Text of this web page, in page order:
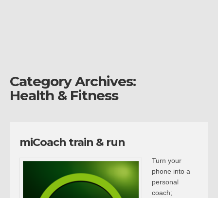
Category Archives:
Health & Fitness
miCoach train & run
Turn your
phone into a
personal
coach;